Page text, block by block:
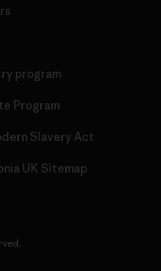
program
Program
Slavery Act
UK Sitemap